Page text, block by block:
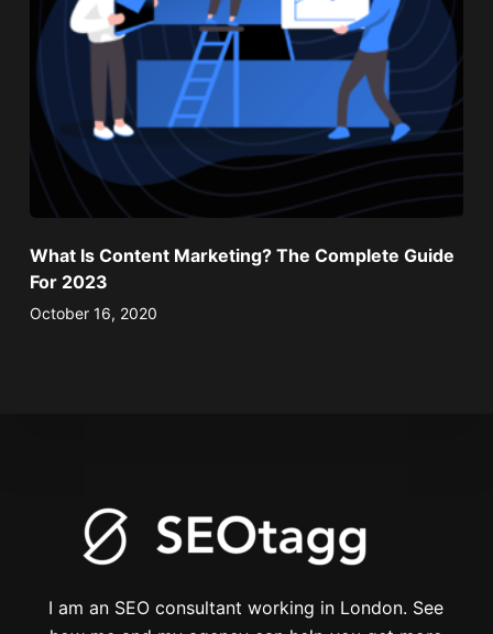
What Is Content Marketing? The Complete Guide
For 2023
October 16, 2020
I am an SEO consultant working in London. See